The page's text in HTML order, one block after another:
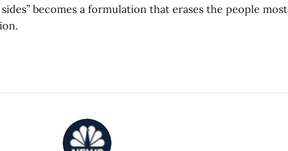
becomes a formulation that erases the people most